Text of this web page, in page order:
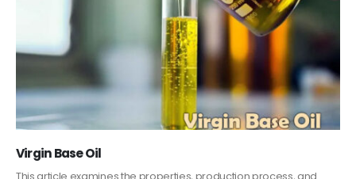
PC-ABS – Polycarbonate Acrylonitrile Butadiene
Styrene